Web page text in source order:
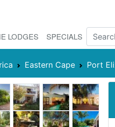
LODGES SPECIALS
Eastern Cape Port